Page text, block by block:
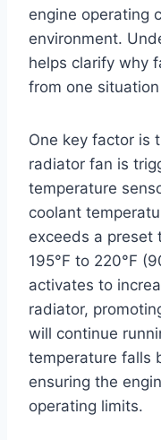
engine operating
environment.
helps clarify why
from one
One key factor is
radiator fan is
temperature
coolant
exceeds a preset
195°F to 220°F
activates to
radiator,
will continue
temperature falls
ensuring the
operating limits.